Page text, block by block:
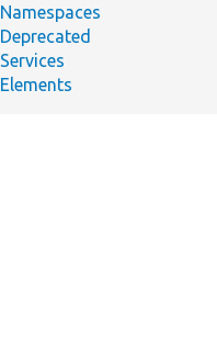
Namespaces
Deprecated
Services
Elements